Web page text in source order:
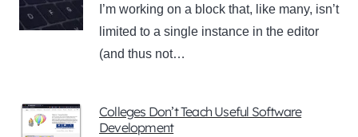
I’m working on a block that, like many, isn’t
limited to a single instance in the editor
(and thus not…
Colleges Don’t Teach Useful Software
Development